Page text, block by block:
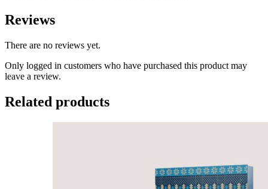
Reviews
There are no reviews yet.
Only logged in customers who have purchased this product may
leave a review.
Related products